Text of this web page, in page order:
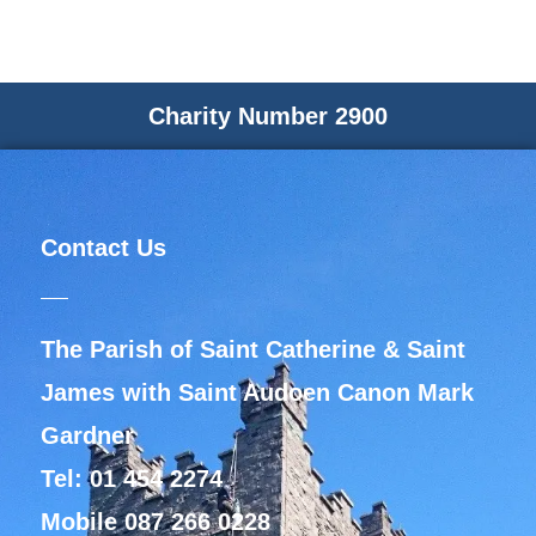
Charity Number 2900
Contact Us
The Parish of Saint Catherine & Saint
James with Saint Audoen Canon Mark
Gardner
Tel: 01 454 2274
Mobile 087 266 0228